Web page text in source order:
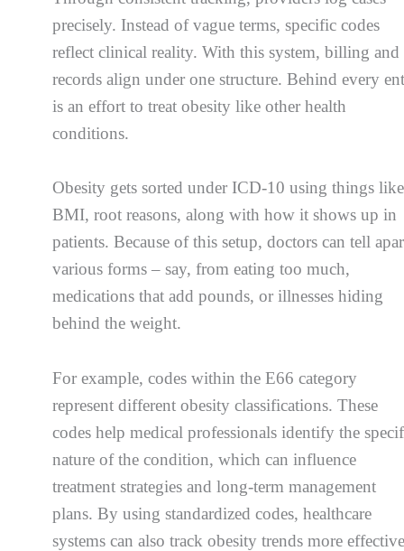
precisely. Instead of vague terms, specific codes
reflect clinical reality. With this system, billing and
records align under one structure. Behind every
is an effort to treat obesity like other health
conditions.
Obesity gets sorted under ICD-10 using things like
BMI, root reasons, along with how it shows up in
patients. Because of this setup, doctors can tell
various forms – say, from eating too much,
medications that add pounds, or illnesses hiding
behind the weight.
For example, codes within the E66 category
represent different obesity classifications. These
codes help medical professionals identify the
nature of the condition, which can influence
treatment strategies and long-term management
plans. By using standardized codes, healthcare
systems can also track obesity trends more